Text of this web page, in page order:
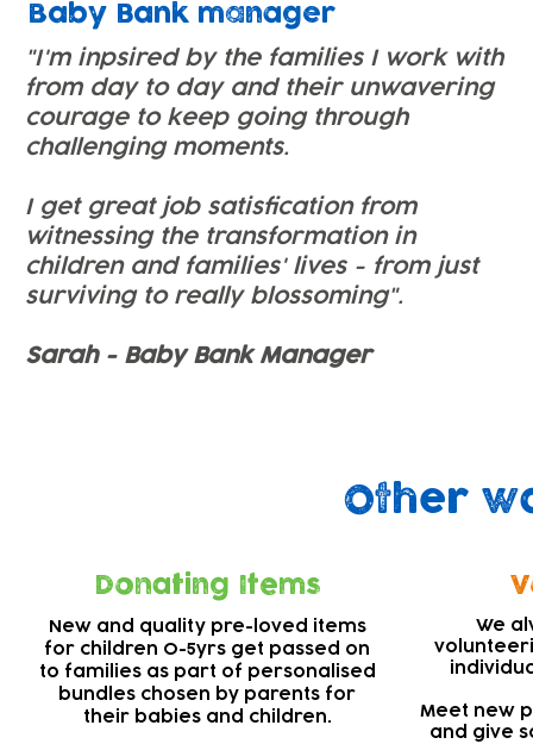
Baby Bank manager
"I'm inpsired by the families I work with
from day to day and their unwavering
courage to keep going through
challenging moments.
I get great job satisfication from
witnessing the transformation in
children and families' lives - from just
surviving to really blossoming".
Sarah - Baby Bank Manager
Other
Donating Items
New and quality pre-loved items
for children 0-5yrs get passed on
to families as part of personalised
bundles chosen by parents for
their babies and children.
We
Meet new
and give